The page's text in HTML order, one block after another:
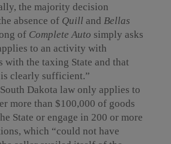
the majority decision
absence of Quill and Bellas
of Complete Auto simply asks
to an activity with
with the taxing State and that
clearly sufficient.”
Dakota law only applies to
more than $100,000 of goods
State or engage in 200 or more
which “could not have